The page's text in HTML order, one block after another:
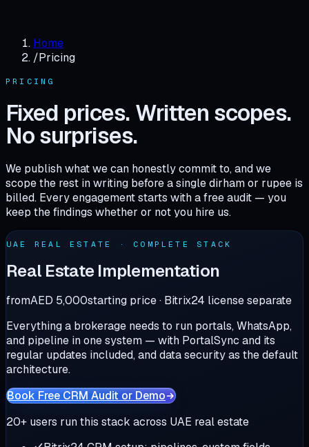
Home
/Pricing
PRICING
Fixed prices. Written scopes.
No surprises.
We publish what we can honestly commit to, and we
scope the rest in writing before a single dirham or rupee is
billed. Every engagement starts with a free audit — you
keep the findings whether or not you hire us.
UAE REAL ESTATE · COMPLETE STACK
Real Estate Implementation
fromAED 5,000starting price · Bitrix24 license separate
Everything a brokerage needs to run portals, WhatsApp,
and pipeline in one system — with PortalSync and its
regular updates included, and data security as the default
architecture.
Book Free CRM Audit or Demo
20+ users run this stack across UAE real estate